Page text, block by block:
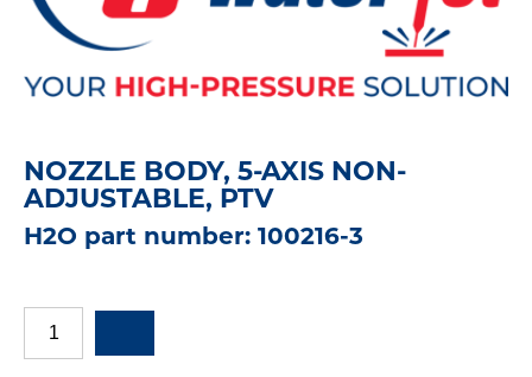
NOZZLE BODY, 5-AXIS NON-
ADJUSTABLE, PTV
H2O part number: 100216-3